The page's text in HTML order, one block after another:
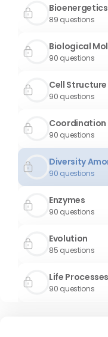
Bioenergetics
89 questions
Biological
90 questions
Cell
90 questions
90 questions
Diversity
90 questions
Enzymes
90 questions
Evolution
85 questions
Life
90 questions